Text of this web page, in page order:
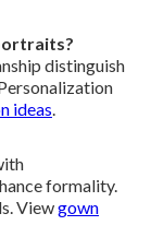
distinguish
ideas.
formality.
Viewgown